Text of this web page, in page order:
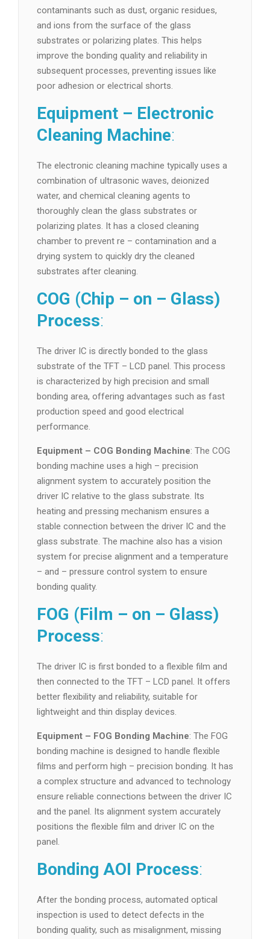
contaminants such as dust, organic residues,
and ions from the surface of the glass
substrates or polarizing plates. This helps
improve the bonding quality and reliability in
subsequent processes, preventing issues like
poor adhesion or electrical shorts.
Equipment – Electronic
Cleaning Machine:
The electronic cleaning machine typically uses a
combination of ultrasonic waves, deionized
water, and chemical cleaning agents to
thoroughly clean the glass substrates or
polarizing plates. It has a closed cleaning
chamber to prevent re – contamination and a
drying system to quickly dry the cleaned
substrates after cleaning.
COG (Chip – on – Glass)
Process:
The driver IC is directly bonded to the glass
substrate of the TFT – LCD panel. This process
is characterized by high precision and small
bonding area, offering advantages such as fast
production speed and good electrical
performance.
Equipment – COG Bonding Machine: The COG
bonding machine uses a high – precision
alignment system to accurately position the
driver IC relative to the glass substrate. Its
heating and pressing mechanism ensures a
stable connection between the driver IC and the
glass substrate. The machine also has a vision
system for precise alignment and a temperature
– and – pressure control system to ensure
bonding quality.
FOG (Film – on – Glass)
Process:
The driver IC is first bonded to a flexible film and
then connected to the TFT – LCD panel. It offers
better flexibility and reliability, suitable for
lightweight and thin display devices.
Equipment – FOG Bonding Machine: The FOG
bonding machine is designed to handle flexible
films and perform high – precision bonding. It has
a complex structure and advanced to technology
ensure reliable connections between the driver IC
and the panel. Its alignment system accurately
positions the flexible film and driver IC on the
panel.
Bonding AOI Process:
After the bonding process, automated optical
inspection is used to detect defects in the
bonding quality, such as misalignment, missing